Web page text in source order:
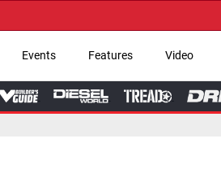
Events Features Video